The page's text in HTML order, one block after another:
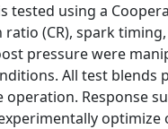
tested using a
ratio (CR), spark
pressure were
All test blends
operation. Response